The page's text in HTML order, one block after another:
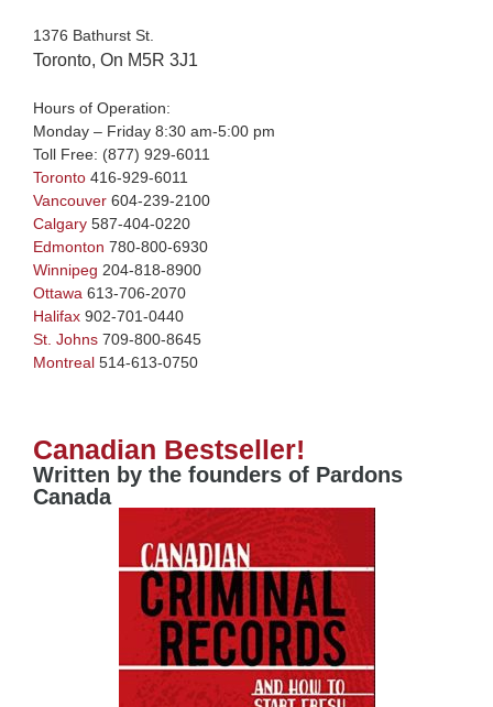
1376 Bathurst St.
Toronto, On M5R 3J1
Hours of Operation:
Monday – Friday 8:30 am-5:00 pm
Toll Free: (877) 929-6011
Toronto 416-929-6011
Vancouver 604-239-2100
Calgary 587-404-0220
Edmonton 780-800-6930
Winnipeg 204-818-8900
Ottawa 613-706-2070
Halifax 902-701-0440
St. Johns 709-800-8645
Montreal 514-613-0750
Canadian Bestseller!
Written by the founders of Pardons
Canada